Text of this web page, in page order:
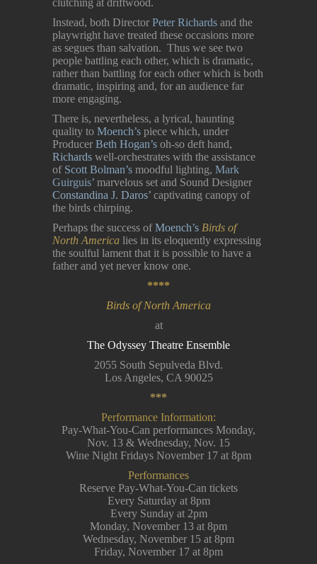
Instead, both Director Peter Richards and the
playwright have treated these occasions more
as segues than salvation. Thus we see two
people battling each other, which is dramatic,
rather than battling for each other which is both
dramatic, inspiring and, for an audience far
more engaging.
There is, nevertheless, a lyrical, haunting
quality to Moench’s piece which, under
Producer Beth Hogan’s oh-so deft hand,
Richards well-orchestrates with the assistance
of Scott Bolman’s moodful lighting, Mark
Guirguis’ marvelous set and Sound Designer
Constandina J. Daros’ captivating canopy of
the birds chirping.
Perhaps the success ofMoench’s Birds of
North America lies in its eloquently expressing
the soulful lament that it is possible to have a
father and yet never know one.
****
Birds of North America
at
The Odyssey Theatre Ensemble
2055 South Sepulveda Blvd.
Los Angeles, CA 90025
***
Performance Information:
Pay-What-You-Can performances Monday,
Nov. 13 & Wednesday, Nov. 15
Wine Night Fridays November 17 at 8pm
Performances
Reserve Pay-What-You-Can tickets
Every Saturday at 8pm
Every Sunday at 2pm
Monday, November 13 at 8pm
Wednesday, November 15 at 8pm
Friday, November 17 at 8pm